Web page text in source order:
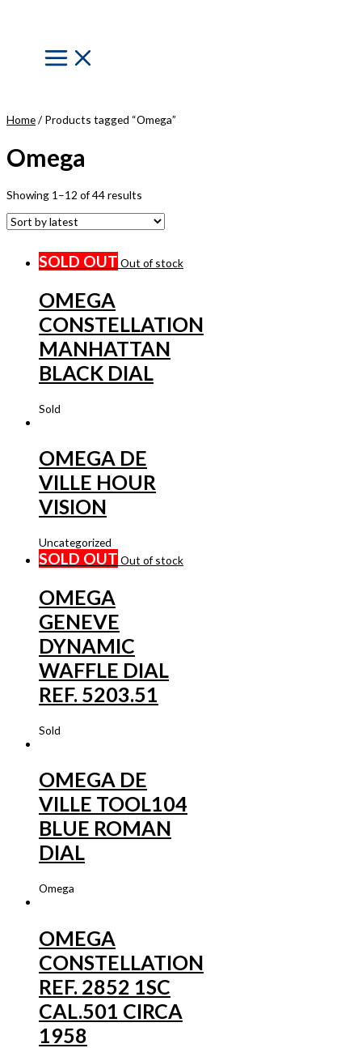
Main
Menu
Home/ Products tagged “Omega”
Omega
Showing 1–12 of 44 results
SOLD OUT Out of stock
OMEGA
CONSTELLATION
MANHATTAN
BLACK DIAL
Sold
OMEGA DE
VILLE HOUR
VISION
Uncategorized
SOLD OUT Out of stock
OMEGA
GENEVE
DYNAMIC
WAFFLE DIAL
REF. 5203.51
Sold
OMEGA DE
VILLE TOOL104
BLUE ROMAN
DIAL
Omega
OMEGA
CONSTELLATION
REF. 2852 1SC
CAL.501 CIRCA
1958